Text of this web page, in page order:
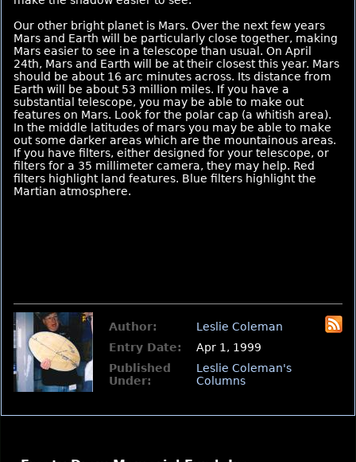
Our other bright planet is Mars. Over the next few years
Mars and Earth will be particularly close together, making
Mars easier to see in a telescope than usual. On April
24th, Mars and Earth will be at their closest this year. Mars
should be about 16 arc minutes across. Its distance from
Earth will be about 53 million miles. If you have a
substantial telescope, you may be able to make out
features on Mars. Look for the polar cap (a whitish area).
In the middle latitudes of mars you may be able to make
out some darker areas which are the mountainous areas.
If you have filters, either designed for your telescope, or
filters for a 35 millimeter camera, they may help. Red
filters highlight land features. Blue filters highlight the
Martian atmosphere.
Author:
Leslie Coleman
Entry Date:
Apr 1, 1999
Published
Under:
Leslie Coleman's
Columns